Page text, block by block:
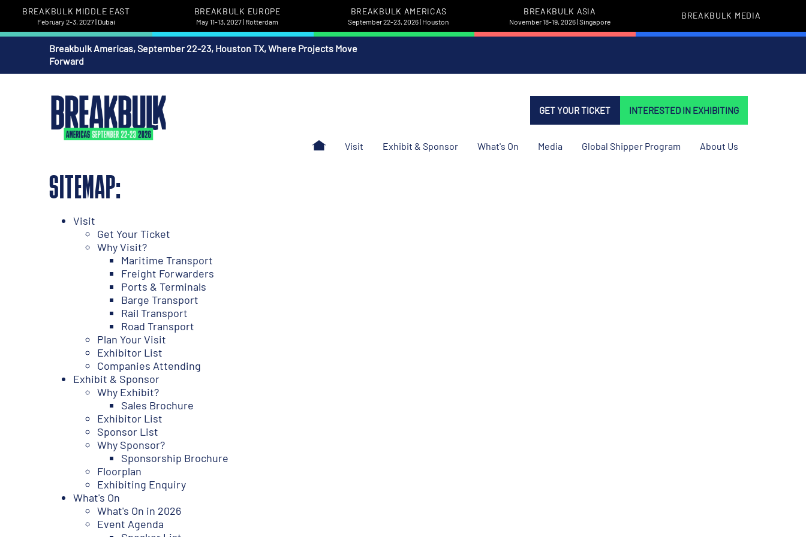
BREAKBULK MIDDLE EAST
February 2-3, 2027 | Dubai
BREAKBULK EUROPE
May 11-13, 2027 | Rotterdam
BREAKBULK AMERICAS
September 22-23, 2026 | Houston
BREAKBULK ASIA
November 18-19, 2026 | Singapore
BREAKBULK MEDIA
Breakbulk Americas, September 22-23, Houston TX, Where Projects Move
Forward
GET YOUR TICKET INTERESTED IN EXHIBITING
Visit Exhibit & Sponsor What's On Media Global Shipper Program About Us
SITEMAP:
Visit
Get Your Ticket
Why Visit?
Maritime Transport
Freight Forwarders
Ports & Terminals
Barge Transport
Rail Transport
Road Transport
Plan Your Visit
Exhibitor List
Companies Attending
Exhibit & Sponsor
Why Exhibit?
Sales Brochure
Exhibitor List
Sponsor List
Why Sponsor?
Sponsorship Brochure
Floorplan
Exhibiting Enquiry
What's On
What's On in 2026
Event Agenda